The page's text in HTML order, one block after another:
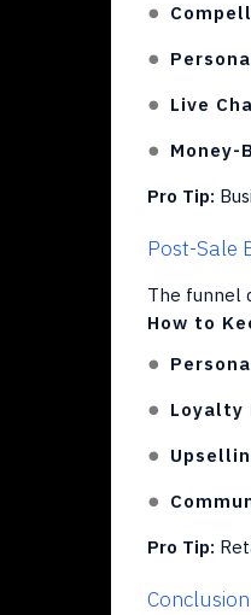
Live
Money-
Pro Tip:
Post-Sale
The funnel
How to
Loyalty
Pro Tip: